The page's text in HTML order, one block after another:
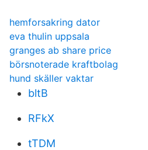
hemforsakring dator
eva thulin uppsala
granges ab share price
börsnoterade kraftbolag
hund skäller vaktar
bltB
RFkX
tTDM